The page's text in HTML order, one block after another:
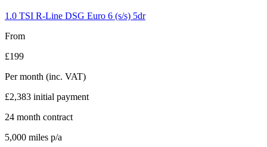
21.0 TSI R-Line DSG Euro 6 (s/s) 5dr
From
£199
Per month (inc. VAT)
£2,383 initial payment
24 month contract
5,000 miles p/a